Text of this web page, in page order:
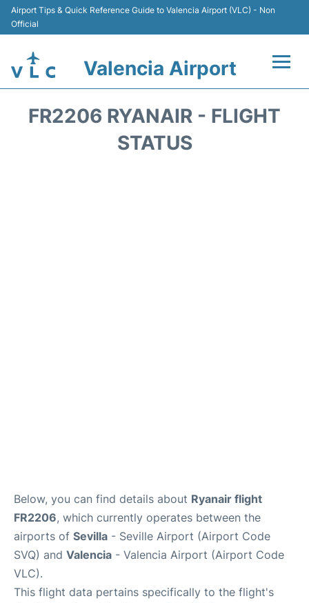
Airport Tips & Quick Reference Guide to Valencia Airport (VLC) - Non
Official
Valencia Airport
FR2206 RYANAIR - FLIGHT
STATUS
Below, you can find details about Ryanair flight
FR2206, which currently operates between the
airports of Sevilla - Seville Airport (Airport Code
SVQ) and Valencia - Valencia Airport (Airport Code
VLC).
This flight data pertains specifically to the flight's